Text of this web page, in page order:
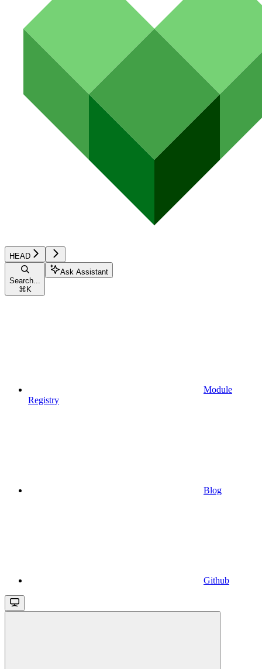
HEAD
Search...
⌘ K
Ask Assistant
Module
Registry
Blog
Github